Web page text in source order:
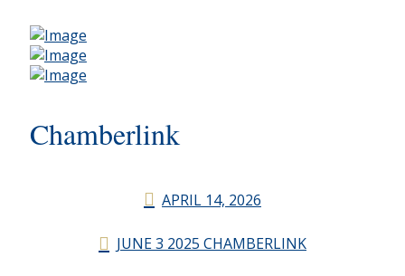
Chamberlink
APRIL 14, 2026
JUNE 3 2025 CHAMBERLINK